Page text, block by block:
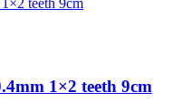
1×2 teeth 9cm